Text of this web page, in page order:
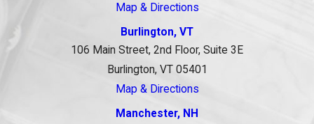
Map & Directions
Burlington, VT
106 Main Street, 2nd Floor, Suite 3E
Burlington, VT 05401
Map & Directions
Manchester, NH